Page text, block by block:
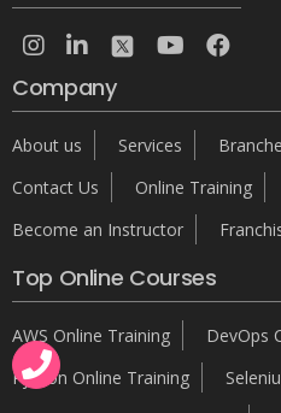
Company
About us Services
Contact Us
Online Training
Become an Instructor
Top Online Courses
AWS Online Training
DevOps
Python Online Training